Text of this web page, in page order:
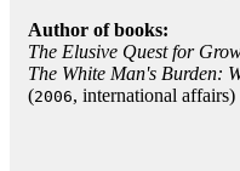
Author of books:
The Elusive Quest for
The White Man's Burden:
(2006, international affairs)